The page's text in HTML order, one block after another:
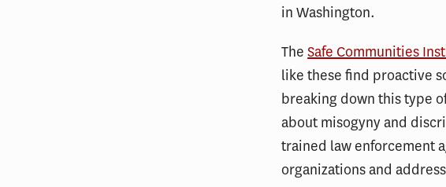
in Washington.
TheSafe Communities
like these find proactive
breaking down this type
about misogyny and
trained law enforcement
organizations and